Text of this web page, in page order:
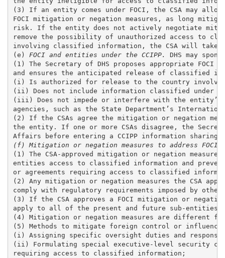
(3) If an entity comes under FOCI, the CSA may
FOCI mitigation or negation measures, as long
risk. If the entity does not actively negotiate
remove the possibility of unauthorized access to
involving classified information, the CSA will
(e)
FOCI and entities under the CCIPP.
DHS may
(1) The Secretary of DHS proposes appropriate
and ensures the anticipated release of classified
(i) Is authorized for release to the country
(ii) Does not include information classified under
(iii) Does not impede or interfere with the entity’s
agencies, such as the State Department’s
(2) If the CSAs agree the mitigation or negation
the entity. If one or more CSAs disagree, the
(f) Mitigation or negation measures to address FOCI.
(1) The CSA-approved mitigation or negation
entities access to classified information and
or agreements requiring access to classified
(2) Any mitigation or negation measures the CSA
comply with regulatory requirements imposed by
(3) If the CSA approves a FOCI mitigation or
apply to all of the present and future sub-entities
(4) Mitigation or negation measures are different
(5) Methods to mitigate foreign control or influence
(i) Assigning specific oversight duties and
(ii) Formulating special executive-level security
requiring access to classified information;